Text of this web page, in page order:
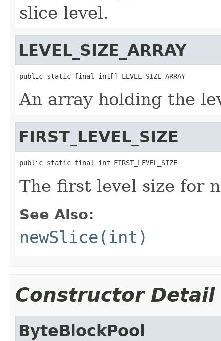
slice level.
LEVEL_SIZE_ARRAY
public static final int[] LEVEL_SIZE_ARRAY
An array holding the
FIRST_LEVEL_SIZE
public static final int FIRST_LEVEL_SIZE
The first level size for
See Also:
newSlice(int)
Constructor Detail
ByteBlockPool